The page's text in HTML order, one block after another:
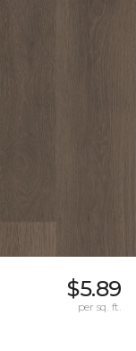
$5.89
per sq. ft.